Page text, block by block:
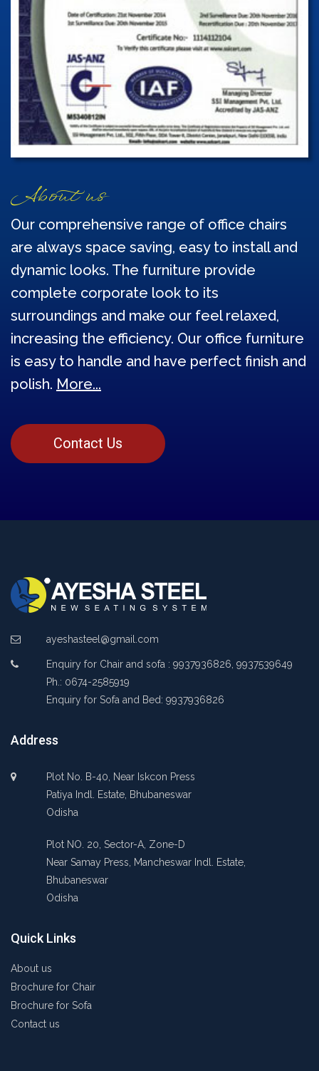
About us
Our comprehensive range of office chairs
are always space saving, easy to install and
dynamic looks. The furniture provide
complete corporate look to its
surroundings and make our feel relaxed,
increasing the efficiency. Our office furniture
is easy to handle and have perfect finish and
polish. More...
Contact Us
ayeshasteel@gmail.com
Enquiry for Chair and sofa : 9937936826, 9937539649
Ph.: 0674-2585919
Enquiry for Sofa and Bed: 9937936826
Address
Plot No. B-40, Near Iskcon Press
Patiya Indl. Estate, Bhubaneswar
Odisha
Plot NO. 20, Sector-A, Zone-D
Near Samay Press, Mancheswar Indl. Estate,
Bhubaneswar
Odisha
Quick Links
About us
Brochure for Chair
Brochure for Sofa
Contact us